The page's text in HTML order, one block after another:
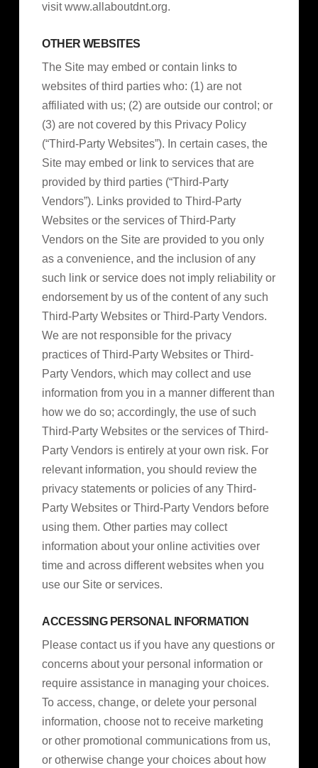
visit www.allaboutdnt.org.
OTHER WEBSITES
The Site may embed or contain links to
websites of third parties who: (1) are not
affiliated with us; (2) are outside our control; or
(3) are not covered by this Privacy Policy
(“Third-Party Websites”). In certain cases, the
Site may embed or link to services that are
provided by third parties (“Third-Party
Vendors”). Links provided to Third-Party
Websites or the services of Third-Party
Vendors on the Site are provided to you only
as a convenience, and the inclusion of any
such link or service does not imply reliability or
endorsement by us of the content of any such
Third-Party Websites or Third-Party Vendors.
We are not responsible for the privacy
practices of Third-Party Websites or Third-
Party Vendors, which may collect and use
information from you in a manner different than
how we do so; accordingly, the use of such
Third-Party Websites or the services of Third-
Party Vendors is entirely at your own risk. For
relevant information, you should review the
privacy statements or policies of any Third-
Party Websites or Third-Party Vendors before
using them. Other parties may collect
information about your online activities over
time and across different websites when you
use our Site or services.
ACCESSING PERSONAL INFORMATION
Please contact us if you have any questions or
concerns about your personal information or
require assistance in managing your choices.
To access, change, or delete your personal
information, choose not to receive marketing
or other promotional communications from us,
or otherwise change your choices about how